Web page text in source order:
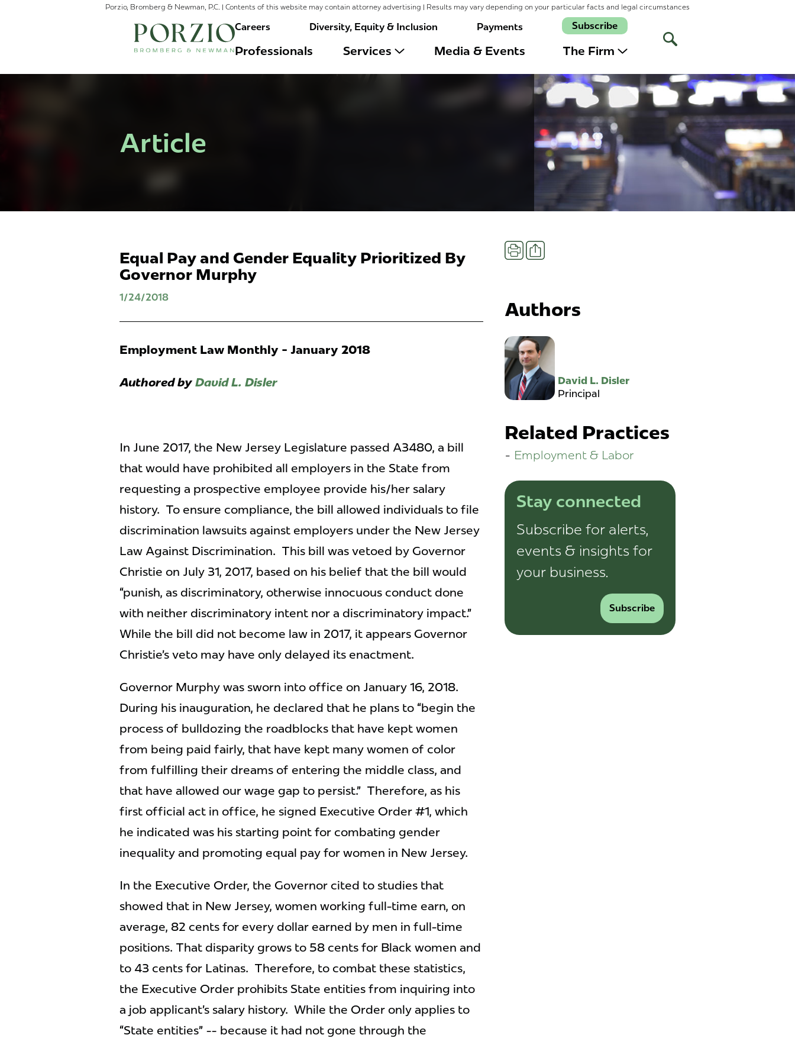
Porzio, Bromberg & Newman, P.C. | Contents of this website may contain attorney advertising | Results may vary depending on your particular facts and legal circumstances
Careers Diversity, Equity & Inclusion Payments Subscribe
Professionals Services Media & Events The Firm
Open
Site
Article
Equal Pay and Gender Equality Prioritized By
Governor Murphy
1/24/2018
Employment Law Monthly - January 2018
Authored by David L. Disler
In June 2017, the New Jersey Legislature passed A3480, a bill
that would have prohibited all employers in the State from
requesting a prospective employee provide his/her salary
history. To ensure compliance, the bill allowed individuals to file
discrimination lawsuits against employers under the New Jersey
Law Against Discrimination. This bill was vetoed by Governor
Christie on July 31, 2017, based on his belief that the bill would
“punish, as discriminatory, otherwise innocuous conduct done
with neither discriminatory intent nor a discriminatory impact.”
While the bill did not become law in 2017, it appears Governor
Christie’s veto may have only delayed its enactment.
Governor Murphy was sworn into office on January 16, 2018.
During his inauguration, he declared that he plans to “begin the
process of bulldozing the roadblocks that have kept women
from being paid fairly, that have kept many women of color
from fulfilling their dreams of entering the middle class, and
that have allowed our wage gap to persist.” Therefore, as his
first official act in office, he signed Executive Order #1, which
he indicated was his starting point for combating gender
inequality and promoting equal pay for women in New Jersey.
In the Executive Order, the Governor cited to studies that
showed that in New Jersey, women working full-time earn, on
average, 82 cents for every dollar earned by men in full-time
positions. That disparity grows to 58 cents for Black women and
to 43 cents for Latinas. Therefore, to combat these statistics,
the Executive Order prohibits State entities from inquiring into
a job applicant’s salary history. While the Order only applies to
“State entities” -- because it had not gone through the
PrintShare
Authors
David L. Disler
Principal
Related Practices
Employment & Labor
Stay connected
Subscribe for alerts,
events & insights for
your business.
Subscribe